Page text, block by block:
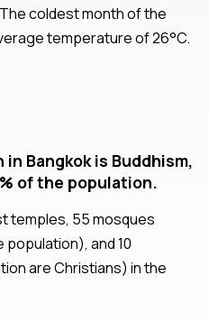
coldest month of the
temperature of 26°C.
Bangkok is Buddhism,
of the population.
temples, 55 mosques
population), and 10
are Christians) in the